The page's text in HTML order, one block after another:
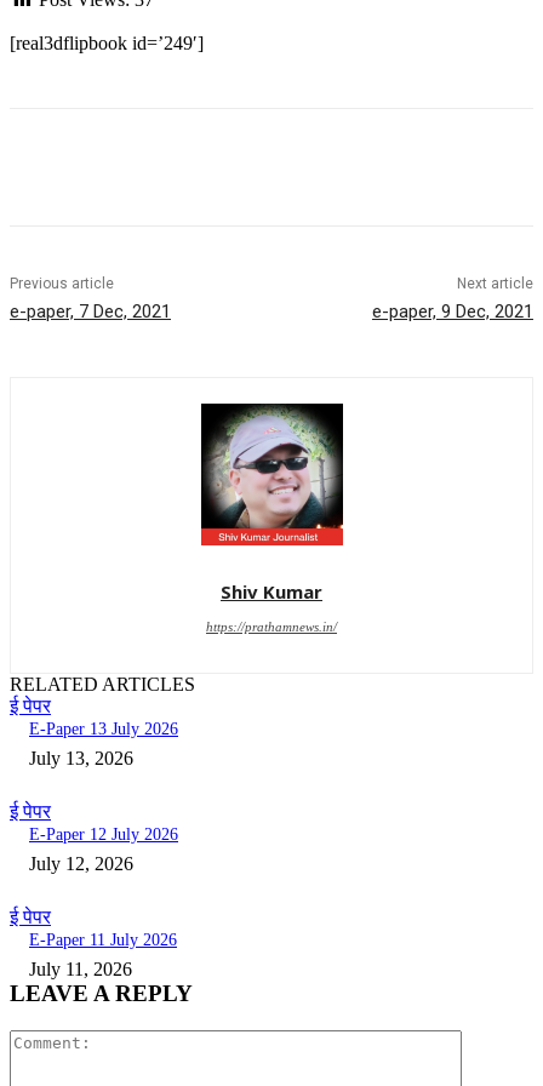
[real3dflipbook id=’249′]
Previous article
e-paper, 7 Dec, 2021
Next article
e-paper, 9 Dec, 2021
Shiv Kumar
https://prathamnews.in/
RELATED ARTICLES
ई पेपर
E-Paper 13 July 2026
July 13, 2026
ई पेपर
E-Paper 12 July 2026
July 12, 2026
ई पेपर
E-Paper 11 July 2026
July 11, 2026
LEAVE A REPLY